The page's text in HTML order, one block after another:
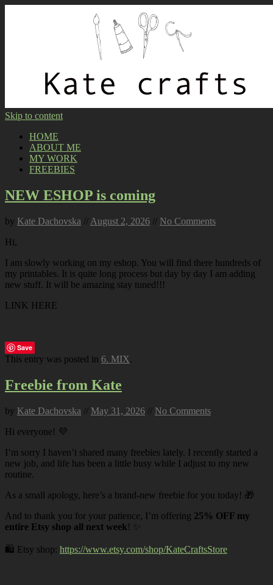
Skip to content
HOME
ABOUT ME
MY WORK
FREEBIES
NEW ESHOP is coming
by Kate Dachovska // August 2, 2026 // No Comments
Hi,
I am slowly working on my eshop. You will find there hundreds of
my printables. It is quite long process but day by day I am adding
new stuff. It will be amazing stay tuned!!!
LINK HERE
Save
This entry was posted in 6. MIX.
Freebie from Kate
by Kate Dachovska // May 31, 2026 // No Comments
Hi everyone! 💜
I’m sorry I haven’t shared many freebies lately. I recently started a
new job, and life has been a little busy while I adjust to my new
routine.
As a small apology, here’s a brand-new freebie for you today! 🎁
And to thank you for your patience, I’m offering 25% OFF my
entire Etsy shop all next week! ✨
🛍️ Etsy shop: https://www.etsy.com/shop/KateCraftsStore